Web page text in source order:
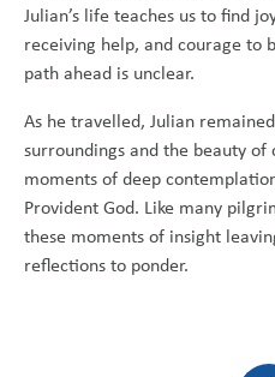
Julian’s life teaches us to find
receiving help, and courage to
path ahead is unclear.
As he travelled, Julian
surroundings and the beauty
moments of deep
Provident God. Like many
these moments of insight
reflections to ponder.